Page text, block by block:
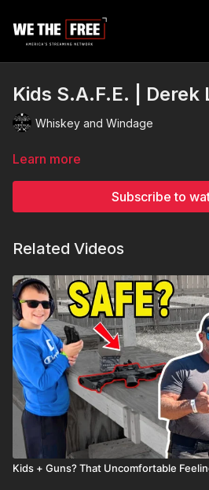
Kids S.A.F.E. | Derek
Whiskey and Windage
Learn more
Subscribe to
Related Videos
Kids + Guns? That Uncomfortable